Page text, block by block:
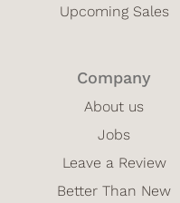
Upcoming Sales
Company
About us
Jobs
Leave a Review
Better Than New